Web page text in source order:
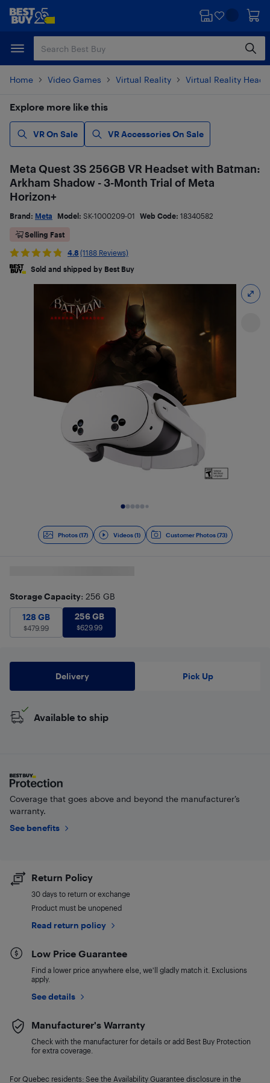
Skip
content
Skip
Home Video Games Virtual Reality Virtual Reality
Explore more like this
VR On Sale VR Accessories On Sale
Photos (17) Videos (1) Customer Photos (73)
Meta Quest 3S 256GB VR Headset with Batman:
Arkham Shadow - 3-Month Trial of Meta
Horizon+
Brand: Meta Model: SK-1000209-01 Web Code: 18340582
Selling Fast
4.8 (1188 Reviews)
Sold and shipped by Best Buy
Storage Capacity: 256 GB
128 GB
479.99
128 GB
$479.99
256 GB
256 GB
$629.99
Delivery Pick Up
Available to ship
Coverage that goes above and beyond the manufacturer’s
warranty.
See benefits
Return Policy
30 days to return or exchange
Product must be unopened
Read return policy
Low Price Guarantee
Find a lower price anywhere else, we'll gladly match it. Exclusions
apply.
See details
Manufacturer's Warranty
Check with the manufacturer for details or add Best Buy Protection
for extra coverage.
For Quebec residents: See the Availability Guarantee disclosure in the